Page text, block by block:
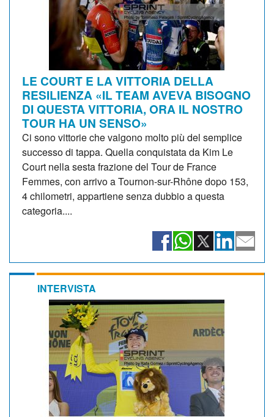
LE COURT E LA VITTORIA DELLA
RESILIENZA «IL TEAM AVEVA BISOGNO
DI QUESTA VITTORIA, ORA IL NOSTRO
TOUR HA UN SENSO»
Ci sono vittorie che valgono molto più del semplice
successo di tappa. Quella conquistata da Kim Le
Court nella sesta frazione del Tour de France
Femmes, con arrivo a Tournon-sur-Rhône dopo 153,
4 chilometri, appartiene senza dubbio a questa
categoria....
INTERVISTA